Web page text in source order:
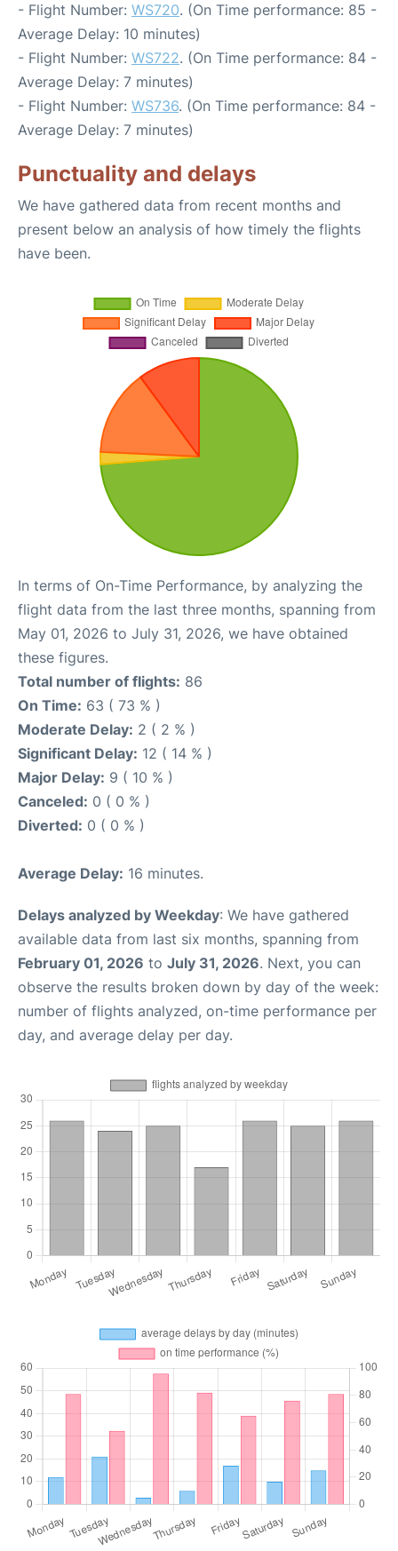
- Flight Number: WS720. (On Time performance: 85 -
Average Delay: 10 minutes)
- Flight Number: WS722. (On Time performance: 84 -
Average Delay: 7 minutes)
- Flight Number: WS736. (On Time performance: 84 -
Average Delay: 7 minutes)
Punctuality and delays
We have gathered data from recent months and
present below an analysis of how timely the flights
have been.
In terms of On-Time Performance, by analyzing the
flight data from the last three months, spanning from
May 01, 2026 to July 31, 2026, we have obtained
these figures.
Total number of flights: 86
On Time: 63 ( 73 % )
Moderate Delay: 2 ( 2 % )
Significant Delay: 12 ( 14 % )
Major Delay: 9 ( 10 % )
Canceled: 0 ( 0 % )
Diverted: 0 ( 0 % )
Average Delay: 16 minutes.
Delays analyzed by Weekday: We have gathered
available data from last six months, spanning from
February 01, 2026 to July 31, 2026. Next, you can
observe the results broken down by day of the week:
number of flights analyzed, on-time performance per
day, and average delay per day.